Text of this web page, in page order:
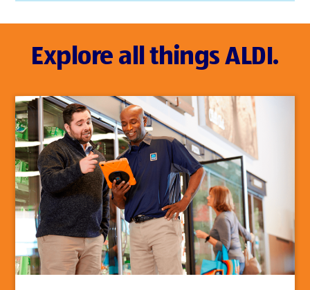
Explore all things ALDI.